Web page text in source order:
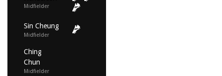
Midfielder
Sin Cheung
Midfielder
Ching
Chun
Midfielder